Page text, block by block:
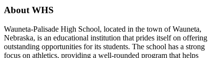
About WHS
Wauneta-Palisade High School, located in the town of Wauneta,
Nebraska, is an educational institution that prides itself on offering
outstanding opportunities for its students. The school has a strong
focus on athletics, providing a well-rounded program that helps